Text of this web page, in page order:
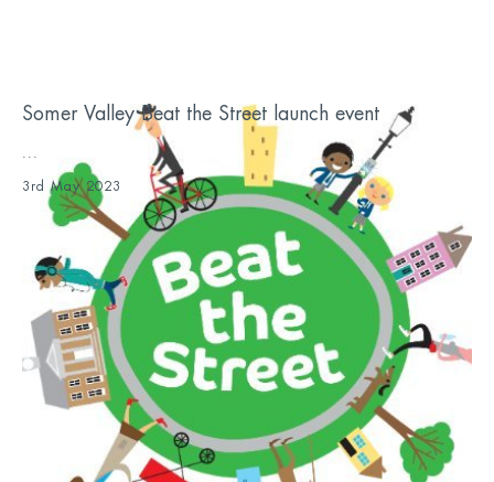
Somer Valley Beat the Street launch event
3rd May 2023